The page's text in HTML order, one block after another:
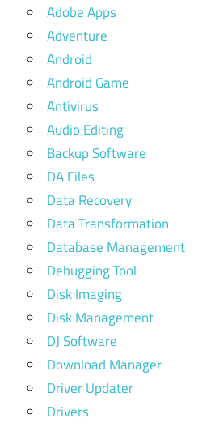
Adobe Apps
Adventure
Android
Android Game
Antivirus
Audio Editing
Backup Software
DA Files
Data Recovery
Data Transformation
Database Management
Debugging Tool
Disk Imaging
Disk Management
DJ Software
Download Manager
Driver Updater
Drivers